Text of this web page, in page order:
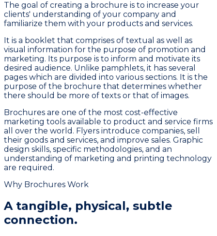
The goal of creating a brochure is to increase your
clients' understanding of your company and
familiarize them with your products and services.
It is a booklet that comprises of textual as well as
visual information for the purpose of promotion and
marketing. Its purpose is to inform and motivate its
desired audience. Unlike pamphlets, it has several
pages which are divided into various sections. It is the
purpose of the brochure that determines whether
there should be more of texts or that of images.
Brochures are one of the most cost-effective
marketing tools available to product and service firms
all over the world. Flyers introduce companies, sell
their goods and services, and improve sales. Graphic
design skills, specific methodologies, and an
understanding of marketing and printing technology
are required.
Why Brochures Work
A tangible, physical, subtle
connection.